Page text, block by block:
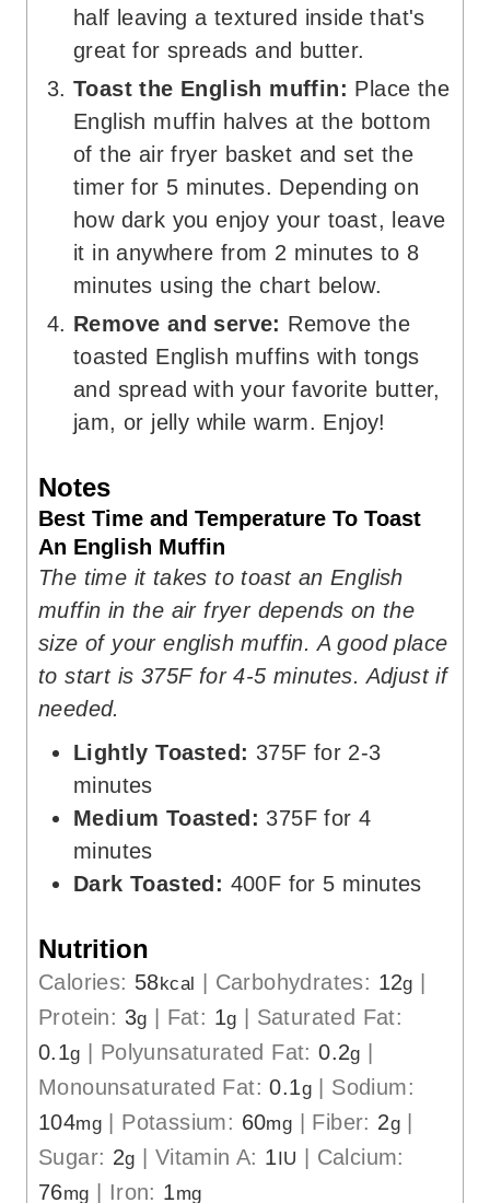
half leaving a textured inside that's
great for spreads and butter.
Toast the English muffin: Place the
English muffin halves at the bottom
of the air fryer basket and set the
timer for 5 minutes. Depending on
how dark you enjoy your toast, leave
it in anywhere from 2 minutes to 8
minutes using the chart below.
Remove and serve: Remove the
toasted English muffins with tongs
and spread with your favorite butter,
jam, or jelly while warm. Enjoy!
Notes
Best Time and Temperature To Toast
An English Muffin
The time it takes to toast an English
muffin in the air fryer depends on the
size of your english muffin. A good place
to start is 375F for 4-5 minutes. Adjust if
needed.
Lightly Toasted: 375F for 2-3
minutes
Medium Toasted: 375F for 4
minutes
Dark Toasted: 400F for 5 minutes
Nutrition
Calories: 58kcal Carbohydrates: 12g
Protein: 3g Fat: 1g
Saturated Fat:
0.1g Polyunsaturated Fat:0.2g
Monounsaturated Fat:0.1g
Sodium:
104mg Potassium: 60mg Fiber: 2g
Sugar: 2g Vitamin A: 1IU
Calcium:
76mg Iron: 1mg